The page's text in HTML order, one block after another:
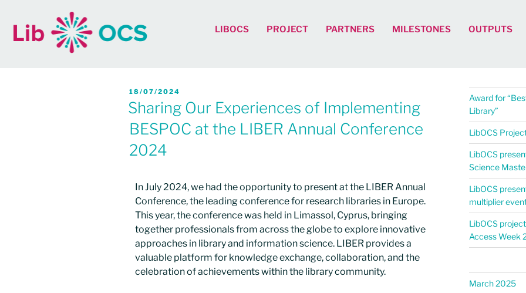
LIBOCS PROJECT PARTNERS MILESTONES OUTPUTS
18/07/2024
Sharing Our Experiences of Implementing
BESPOC at the LIBER Annual Conference
2024​
In July 2024, we had the opportunity to present at the LIBER Annual
Conference, the leading conference for research libraries in Europe.
This year, the conference was held in Limassol, Cyprus, bringing
together professionals from across the globe to explore innovative
approaches in library and information science. LIBER provides a
valuable platform for knowledge exchange, collaboration, and the
celebration of achievements within the library community.
Award for
Library”
LibOCS
LibOCS
Science
LibOCS
multiplier
LibOCS
Access Week
March 2025